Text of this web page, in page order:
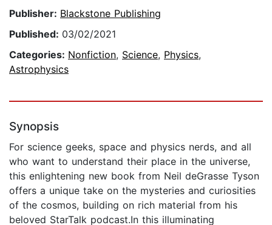
Publisher: Blackstone Publishing
Published: 03/02/2021
Categories: Nonfiction, Science, Physics,
Astrophysics
Synopsis
For science geeks, space and physics nerds, and all
who want to understand their place in the universe,
this enlightening new book from Neil deGrasse Tyson
offers a unique take on the mysteries and curiosities
of the cosmos, building on rich material from his
beloved StarTalk podcast.In this illuminating